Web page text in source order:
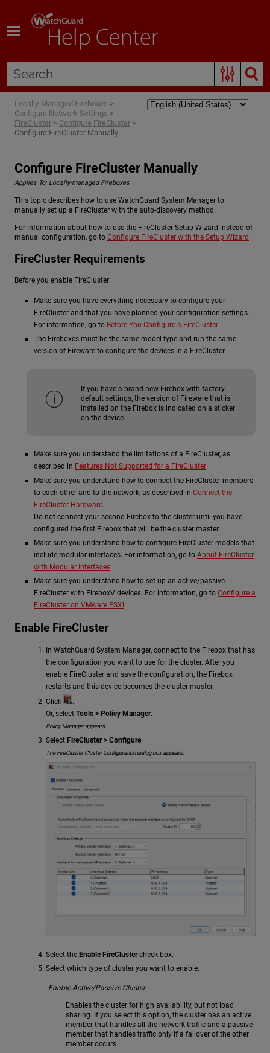
Locally-Managed Fireboxes >
Configure Network Settings >
FireCluster > Configure FireCluster >
Configure FireCluster Manually
Configure FireCluster Manually
Applies To: Locally-managed Fireboxes
This topic describes how to use WatchGuard System Manager to
manually set up a FireCluster with the auto-discovery method.
For information about how to use the FireCluster Setup Wizard instead of
manual configuration, go to Configure FireCluster with the Setup Wizard .
FireCluster Requirements
Before you enable FireCluster:
Make sure you have everything necessary to configure your
FireCluster and that you have planned your configuration settings.
For information, go to Before You Configure a FireCluster.
The Fireboxes must be the same model type and run the same
version of Fireware to configure the devices in a FireCluster.
If you have a brand new Firebox with factory-
default settings, the version of Fireware that is
installed on the Firebox is indicated on a sticker
on the device.
Make sure you understand the limitations of a FireCluster, as
described in Features Not Supported for a FireCluster.
Make sure you understand how to connect the FireCluster members
to each other and to the network, as described in Connect the
FireCluster Hardware.
Do not connect your second Firebox to the cluster until you have
configured the first Firebox that will be the cluster master.
Make sure you understand how to configure FireCluster models that
include modular interfaces. For information, go to About FireCluster
with Modular Interfaces.
Make sure you understand how to set up an active/passive
FireCluster with FireboxV devices. For information, go to Configure a
FireCluster on VMware ESXi.
Enable FireCluster
In WatchGuard System Manager, connect to the Firebox that has
the configuration you want to use for the cluster. After you
enable FireCluster and save the configuration, the Firebox
restarts and this device becomes the cluster master.
Click
.
Or, select Tools > Policy Manager.
Policy Manager appears.
Select FireCluster > Configure.
The FireCluster Cluster Configuration dialog box appears.
Select the Enable FireClustercheck box.
Select which type of cluster you want to enable.
Enable Active/Passive Cluster
Enables the cluster for high availability, but not load
sharing. If you select this option, the cluster has an active
member that handles all the network traffic and a passive
member that handles traffic only if a failover of the other
member occurs.